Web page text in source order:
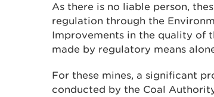
As there is no liable person,
regulation through the
Improvements in the quality of
made by regulatory means
For these mines, a significant
conducted by the Coal